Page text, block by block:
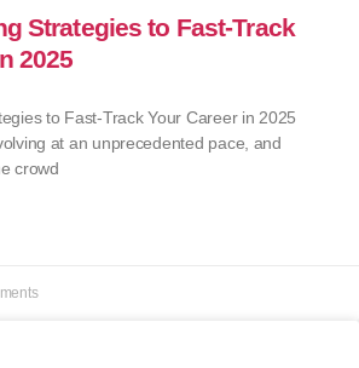
Strategies to Fast-Track
2025
to Fast-Track Your Career in 2025
at an unprecedented pace, and
crowd